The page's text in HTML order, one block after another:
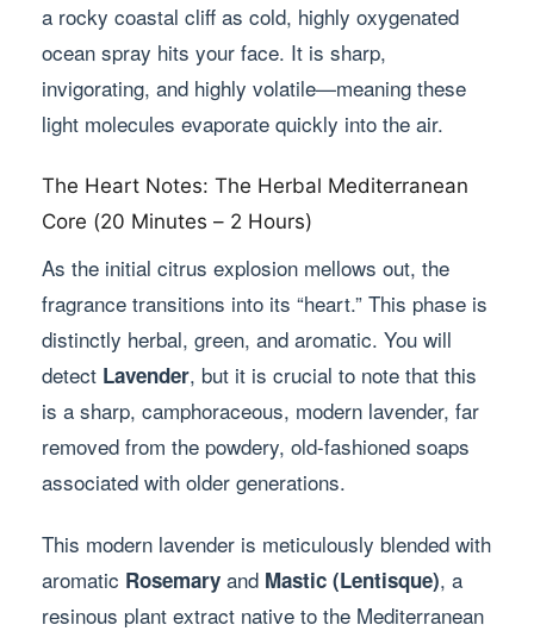
a rocky coastal cliff as cold, highly oxygenated
ocean spray hits your face. It is sharp,
invigorating, and highly volatile—meaning these
light molecules evaporate quickly into the air.
The Heart Notes: The Herbal Mediterranean
Core (20 Minutes – 2 Hours)
As the initial citrus explosion mellows out, the
fragrance transitions into its “heart.” This phase is
distinctly herbal, green, and aromatic. You will
detect Lavender, but it is crucial to note that this
is a sharp, camphoraceous, modern lavender, far
removed from the powdery, old-fashioned soaps
associated with older generations.
This modern lavender is meticulously blended with
aromatic Rosemary and Mastic (Lentisque), a
resinous plant extract native to the Mediterranean